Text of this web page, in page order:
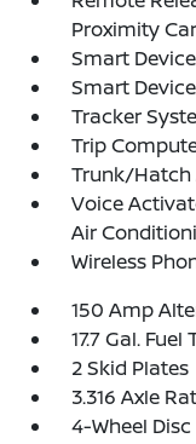
Proximity
Smart
Smart
Tracker
Trip
Trunk/
Voice
Air
Wireless
150 Amp
17.7 Gal. Fuel
2 Skid Plates
3.316 Axle
4-Wheel